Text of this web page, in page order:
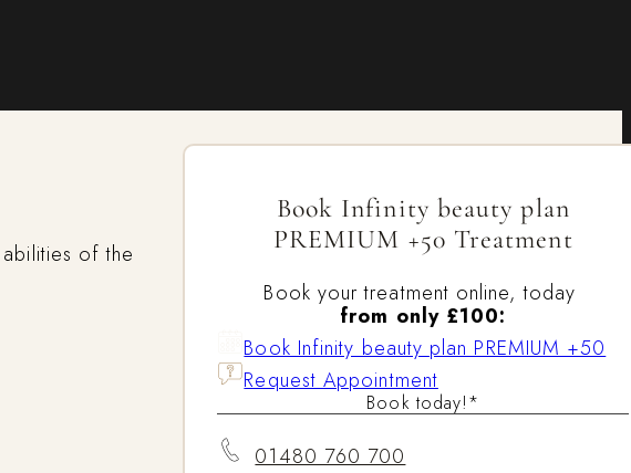
abilities of the
Book Infinity beauty plan
PREMIUM +50 Treatment
Book your treatment online, today
from only £100:
Book Infinity beauty plan PREMIUM +50
Request Appointment
Book today!*
01480 760 700